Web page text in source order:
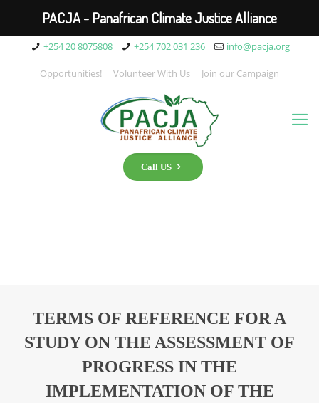
+254 20 8075808 +254 702 031 236 info@pacja.org
Opportunities! Volunteer With Us Join our Campaign
Call US
TERMS OF REFERENCE FOR A
STUDY ON THE ASSESSMENT OF
PROGRESS IN THE
IMPLEMENTATION OF THE
PACJA - Panafrican Climate Justice Alliance